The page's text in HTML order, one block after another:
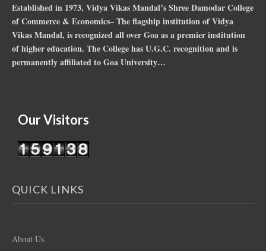
Established in 1973, Vidya Vikas Mandal’s Shree Damodar College
of Commerce & Economics– The flagship institution of Vidya
Vikas Mandal, is recognized all over Goa as a premier institution
of higher education. The College has U.G.C. recognition and is
permanently affiliated to Goa University…
Our Visitors
QUICK LINKS
About Us